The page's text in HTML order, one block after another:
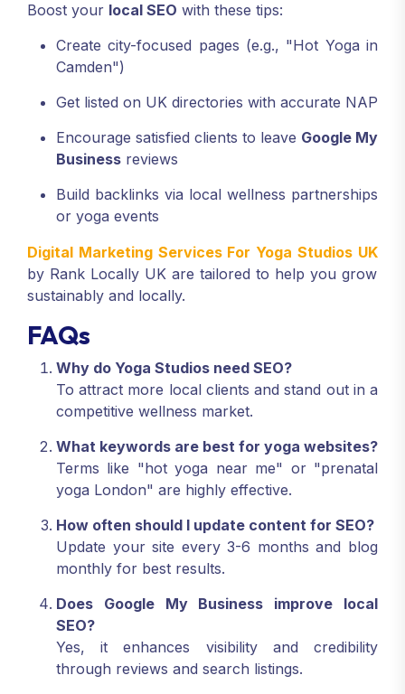
Boost your local SEO with these tips:
Create city-focused pages (e.g., "Hot Yoga in
Camden")
Get listed on UK directories with accurate NAP
Encourage satisfied clients to leave Google My
Business reviews
Build backlinks via local wellness partnerships
or yoga events
Digital Marketing Services For Yoga Studios UK
by Rank Locally UK are tailored to help you grow
sustainably and locally.
FAQs
Why do Yoga Studios need SEO?
To attract more local clients and stand out in a
competitive wellness market.
What keywords are best for yoga websites?
Terms like "hot yoga near me" or "prenatal
yoga London" are highly effective.
How often should I update content for SEO?
Update your site every 3-6 months and blog
monthly for best results.
Does Google My Business improve local
SEO?
Yes, it enhances visibility and credibility
through reviews and search listings.